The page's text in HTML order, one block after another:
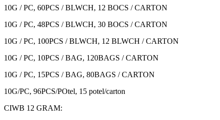
10G / PC, 60PCS / BLWCH, 12 BOCS / CARTON
10G / PC, 48PCS / BLWCH, 30 BOCS / CARTON
10G / PC, 100PCS / BLWCH, 12 BLWCH / CARTON
10G / PC, 10PCS / BAG, 120BAGS / CARTON
10G / PC, 15PCS / BAG, 80BAGS / CARTON
10G/PC, 96PCS/POtel, 15 potel/carton
CIWB 12 GRAM: